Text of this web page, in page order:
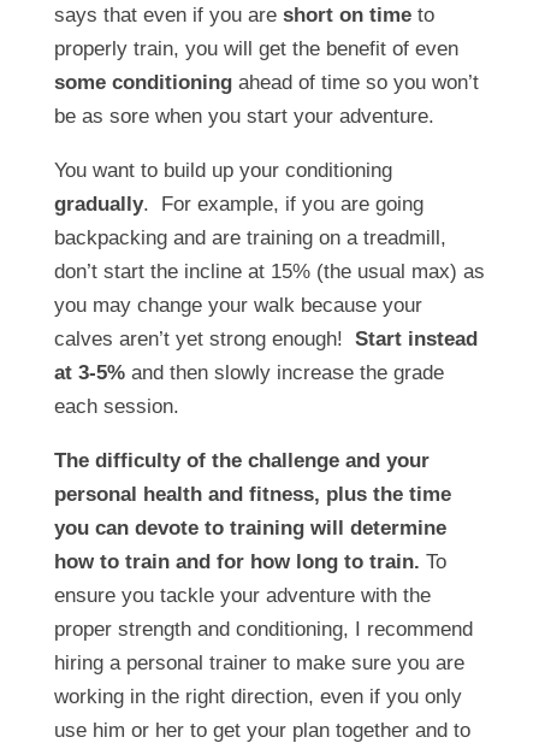
says that even if you are short on timeto
properly train, you will get the benefit of even
some conditioningahead of time so you won’t
be as sore when you start your adventure.
You want to build up your conditioning
gradually. For example, if you are going
backpacking and are training on a treadmill,
don’t start the incline at 15% (the usual max) as
you may change your walk because your
calves aren’t yet strong enough! Start instead
at 3-5%and then slowly increase the grade
each session.
The difficulty of the challenge and your
personal health and fitness, plus the time
you can devote to training will determine
how to train and for how long to train. To
ensure you tackle your adventure with the
proper strength and conditioning, I recommend
hiring a personal trainer to make sure you are
working in the right direction, even if you only
use him or her to get your plan together and to